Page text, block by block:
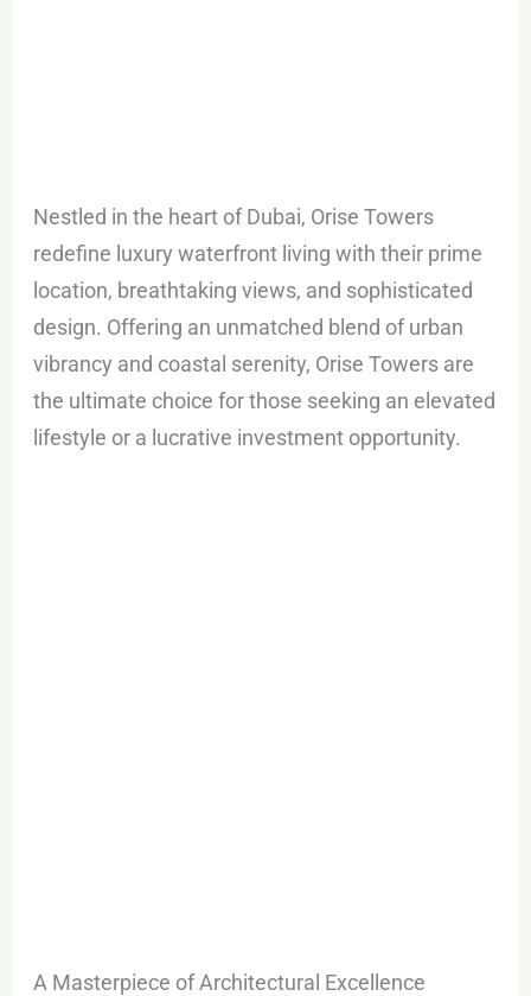
Nestled in the heart of Dubai, Orise Towers
redefine luxury waterfront living with their prime
location, breathtaking views, and sophisticated
design. Offering an unmatched blend of urban
vibrancy and coastal serenity, Orise Towers are
the ultimate choice for those seeking an elevated
lifestyle or a lucrative investment opportunity.
A Masterpiece of Architectural Excellence